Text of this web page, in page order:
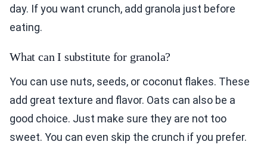
day. If you want crunch, add granola just before
eating.
What can I substitute for granola?
You can use nuts, seeds, or coconut flakes. These
add great texture and flavor. Oats can also be a
good choice. Just make sure they are not too
sweet. You can even skip the crunch if you prefer.